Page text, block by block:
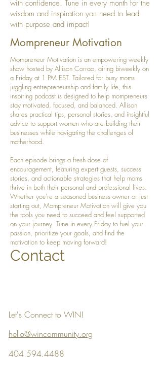
with confidence. Tune in every month for the
wisdom and inspiration you need to lead
with purpose and impact!
Mompreneur Motivation
Mompreneur Motivation is an empowering weekly
show hosted by Allison Corrao, airing biweekly on
a Friday at 1 PM EST. Tailored for busy moms
juggling entrepreneurship and family life, this
inspiring podcast is designed to help mompreneurs
stay motivated, focused, and balanced. Allison
shares practical tips, personal stories, and insightful
advice to support women who are building their
businesses while navigating the challenges of
motherhood.
Each episode brings a fresh dose of
encouragement, featuring expert guests, success
stories, and actionable strategies that help moms
thrive in both their personal and professional lives.
Whether you're a seasoned business owner or just
starting out, Mompreneur Motivation will give you
the tools you need to succeed and feel supported
on your journey. Tune in every Friday to fuel your
passion, prioritize your goals, and find the
motivation to keep moving forward!
Contact
Let's Connect to WIN!
hello@wincommunity.org
404.594.4488